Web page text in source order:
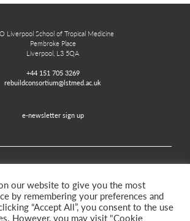
Liverpool School of Tropical Medicine
Pembroke Place
Liverpool, L3 5QA
+44 151 705 3269
rebuildconsortium@lstmed.ac.uk
e-newsletter sign up
Disclaimer Privacy and Accessibility
our website to give you the most
by remembering your preferences and
“Accept All”, you consent to the use
However, you may visit "Cookie